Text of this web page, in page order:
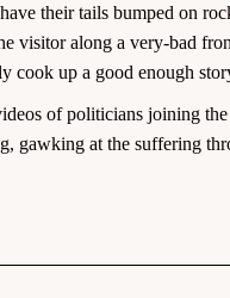
their tails bumped on
visitor along a very-bad
up a good enough
of politicians joining
gawking at the suffering